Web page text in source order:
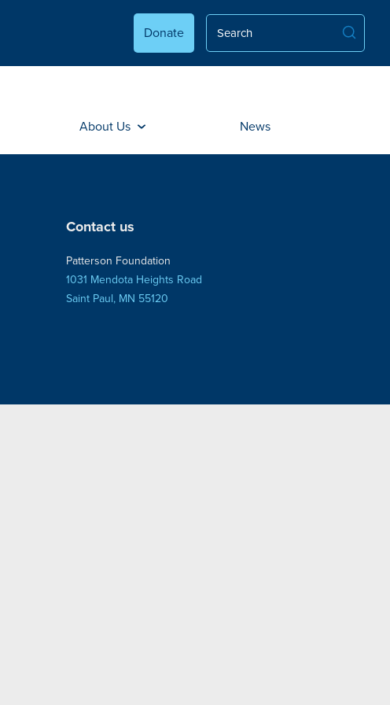
Donate
About Us News
Contact us
Patterson Foundation
1031 Mendota Heights Road
Saint Paul, MN 55120